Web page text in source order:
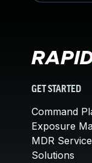
GET STARTED
Command
Exposure
MDR
Solutions